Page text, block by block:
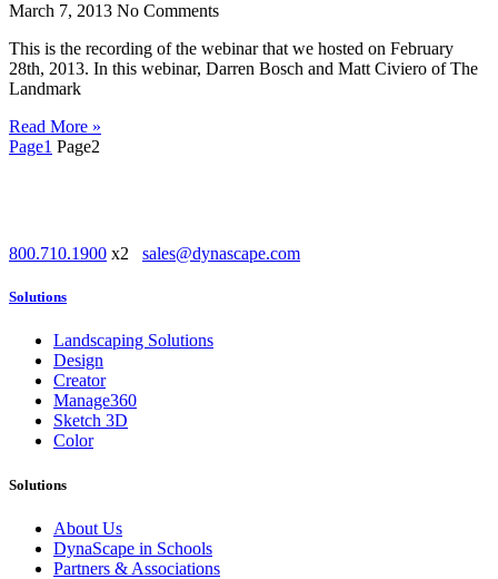
March 7, 2013 No Comments
This is the recording of the webinar that we hosted on February
28th, 2013. In this webinar, Darren Bosch and Matt Civiero of The
Landmark
Read More »
Page1 Page2
800.710.1900 x2 sales@dynascape.com
Solutions
Landscaping Solutions
Design
Creator
Manage360
Sketch 3D
Color
Solutions
About Us
DynaScape in Schools
Partners & Associations